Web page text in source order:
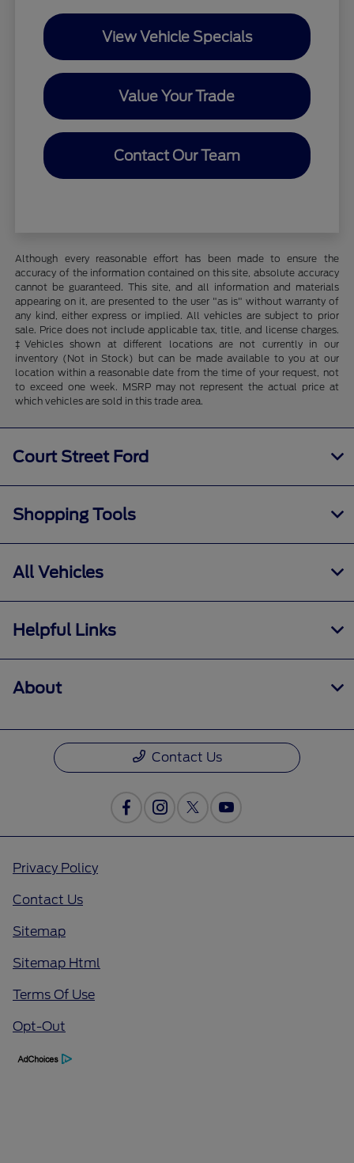
View Vehicle Specials
Value Your Trade
Contact Our Team
Although every reasonable effort has been made to ensure the
accuracy of the information contained on this site, absolute accuracy
cannot be guaranteed. This site, and all information and materials
appearing on it, are presented to the user "as is" without warranty of
any kind, either express or implied. All vehicles are subject to prior
sale. Price does not include applicable tax, title, and license charges.
‡Vehicles shown at different locations are not currently in our
inventory (Not in Stock) but can be made available to you at our
location within a reasonable date from the time of your request, not
to exceed one week. MSRP may not represent the actual price at
which vehicles are sold in this trade area.
Court Street Ford
Shopping Tools
All Vehicles
Helpful Links
About
Contact Us
Privacy Policy
Contact Us
Sitemap
Sitemap Html
Terms Of Use
Opt-Out